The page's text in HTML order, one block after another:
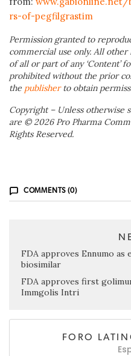
rs-of-pegfilgrastim
Permission granted to
commercial use only. All
of all or part of any ‘Content’
prohibited without the prior
the publisher to obtain
Copyright – Unless otherwise
are © 2026 Pro Pharma
Rights Reserved.
COMMENTS (0)
FDA approves Ennumo
biosimilar
FDA approves first
Immgolis Intri
FORO